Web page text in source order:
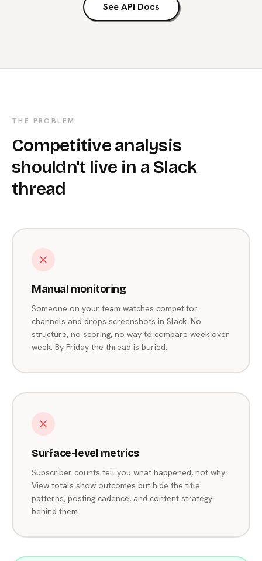
See API Docs
THE PROBLEM
Competitive analysis
shouldn't live in a Slack
thread
Manual monitoring
Someone on your team watches competitor
channels and drops screenshots in Slack. No
structure, no scoring, no way to compare week over
week. By Friday the thread is buried.
Surface-level metrics
Subscriber counts tell you what happened, not why.
View totals show outcomes but hide the title
patterns, posting cadence, and content strategy
behind them.